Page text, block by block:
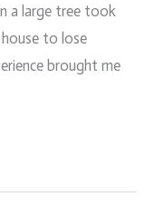
a large tree took
to lose
brought me